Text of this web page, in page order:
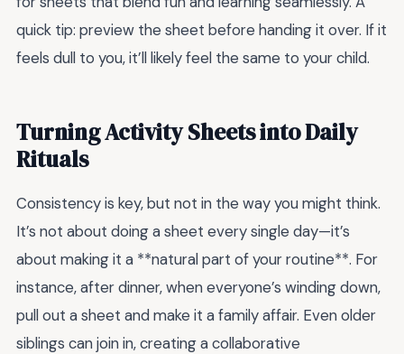
quick tip: preview the sheet before handing it over. If it
feels dull to you, it’ll likely feel the same to your child.
Turning Activity Sheets into Daily
Rituals
Consistency is key, but not in the way you might think.
It’s not about doing a sheet every single day—it’s
about making it a **natural part of your routine**. For
instance, after dinner, when everyone’s winding down,
pull out a sheet and make it a family affair. Even older
siblings can join in, creating a collaborative